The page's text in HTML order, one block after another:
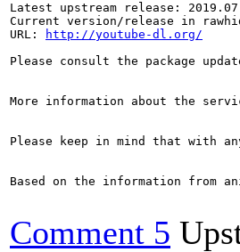
Latest upstream release:
Current version/release in
URL:
http://youtube-dl.org/
Please consult the package
More information about the
Please keep in mind that with
Based on the information from
Comment 5